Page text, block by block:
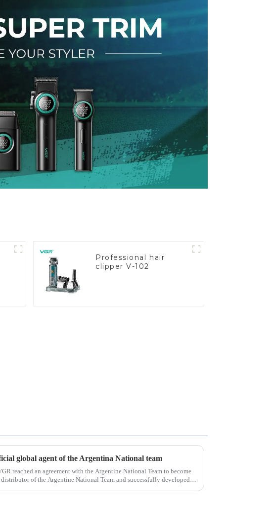
Professional hair
clipper V-102
global agent of the Argentina National team
reached an agreement with the Argentine National Team to become
of the Argentine National Team and successfully developed